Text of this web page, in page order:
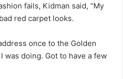
fails, Kidman said, “My
red carpet looks.
once to the Golden
was doing. Got to have a few